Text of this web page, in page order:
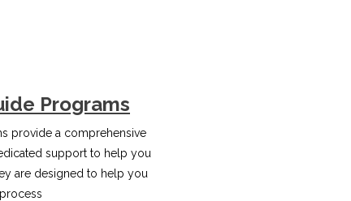
Programs
provide a comprehensive
support to help you
are designed to help you